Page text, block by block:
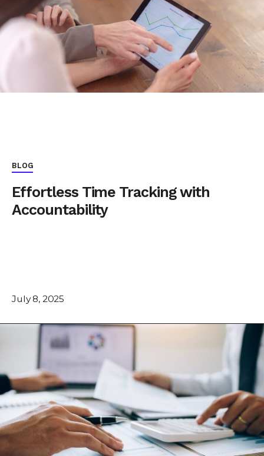
BLOG
Effortless Time Tracking with
Accountability
July 8, 2025